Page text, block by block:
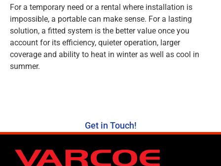
For a temporary need or a rental where installation is
impossible, a portable can make sense. For a lasting
solution, a fitted system is the better value once you
account for its efficiency, quieter operation, larger
coverage and ability to heat in winter as well as cool in
summer.
Get in Touch!